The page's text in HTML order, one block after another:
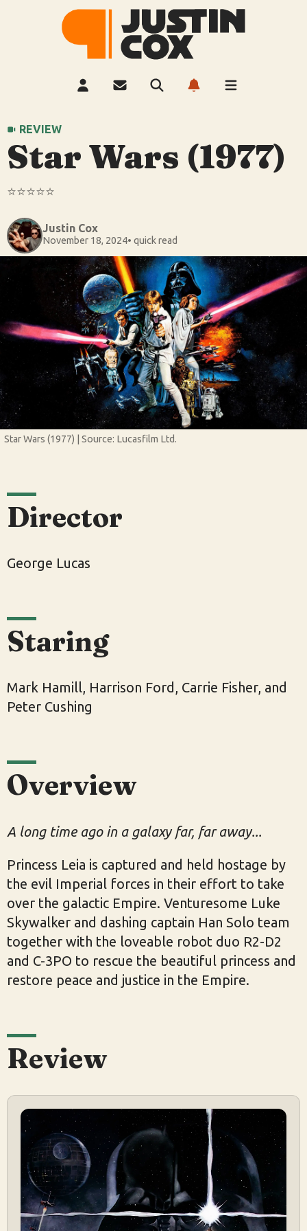
REVIEW
Star Wars (1977)
⭐️⭐️⭐️⭐️⭐️
Justin Cox
November 18, 2024• quick read
Star Wars (1977) | Source: Lucasfilm Ltd.
Director
George Lucas
Staring
Mark Hamill, Harrison Ford, Carrie Fisher, and
Peter Cushing
Overview
A long time ago in a galaxy far, far away...
Princess Leia is captured and held hostage by
the evil Imperial forces in their effort to take
over the galactic Empire. Venturesome Luke
Skywalker and dashing captain Han Solo team
together with the loveable robot duo R2-D2
and C-3PO to rescue the beautiful princess and
restore peace and justice in the Empire.
Review